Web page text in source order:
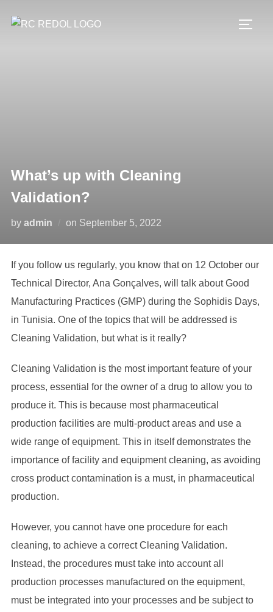
What’s up with Cleaning
Validation?
by admin on September 5, 2022
If you follow us regularly, you know that on 12 October our
Technical Director, Ana Gonçalves, will talk about Good
Manufacturing Practices (GMP) during the Sophidis Days,
in Tunisia. One of the topics that will be addressed is
Cleaning Validation, but what is it really?
Cleaning Validation is the most important feature of your
process, essential for the owner of a drug to allow you to
produce it. This is because most pharmaceutical
production facilities are multi-product areas and use a
wide range of equipment. This in itself demonstrates the
importance of facility and equipment cleaning, as avoiding
cross product contamination is a must, in pharmaceutical
production.
However, you cannot have one procedure for each
cleaning, to achieve a correct Cleaning Validation.
Instead, the procedures must take into account all
production processes manufactured on the equipment,
must be integrated into your processes and be subject to